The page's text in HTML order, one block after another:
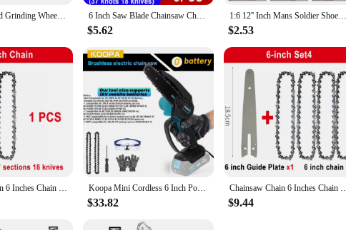
and cost-effective solution for their grinding needs. The 6 inch ornments
6 Inch Diamond Grinding Wheel Carbide Metal Grinder Cup Cutter Disc 120-Grit 6 Inch Saw Blade Chainsaw Chains and Guide Bar Mini Steel Chains Electric Saw Blade Tool Saw Accessory Replacement Wood Cutting
$5.62
1:6 12'' Inch Mans Soldier Shoes Military Simulation Model Combat Boot Formal Fashion For Doll Action Figures Accessories
$2.53
Chainsaw Chain 6 Inches Chain Rechargeable Saw Mini Electric Chainsaw Cordless Saw Carpentry Gardening Tools Electric Wood Saw Koopa Mini Cordless 6 Inch Portable Brushless Electric ChainSaw Automatic Oiler,Support 18V makita battery
$33.82
Chainsaw Chain 6 Inches Chain Rechargeable Saw Mini Electric
$9.44